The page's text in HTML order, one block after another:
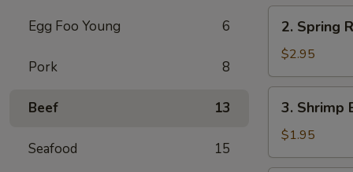
Egg Foo Young 6
Pork 8
Beef 13
Seafood 15
Roll
(1)
Spring
Roll
(2)
2. Spring
$2.95
Shrimp
Egg
Roll
3. Shrimp
$1.95